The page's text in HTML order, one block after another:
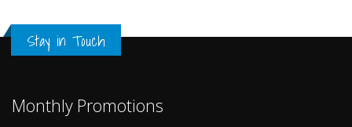
Stay in Touch
Monthly Promotions